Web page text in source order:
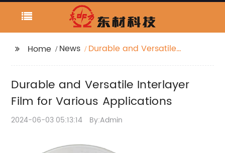
Home News
Durable and Versatile
Durable and Versatile Interlayer
Film for Various Applications
2024-06-03 05:13:14 By:Admin